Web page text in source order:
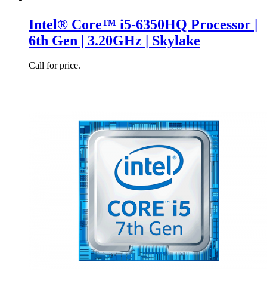
Intel® Core™ i5-6350HQ Processor |
6th Gen | 3.20GHz | Skylake
Call for price.